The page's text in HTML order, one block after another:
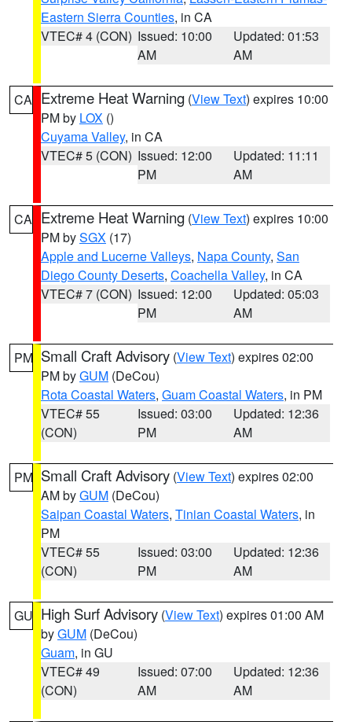
Eastern Sierra Counties, in CA
VTEC# 4 (CON) Issued: 10:00
AM
Updated: 01:53
AM
CA Extreme Heat Warning (View Text) expires 10:00
PM by LOX ()
Cuyama Valley, in CA
VTEC# 5 (CON) Issued: 12:00
PM
Updated: 11:11
AM
CA Extreme Heat Warning (View Text) expires 10:00
PM bySGX (17)
Apple and Lucerne Valleys, Napa County, San
Diego County Deserts, Coachella Valley, in CA
VTEC# 7 (CON) Issued: 12:00
PM
Updated: 05:03
AM
PM Small Craft Advisory (View Text) expires 02:00
PM byGUM (DeCou)
Rota Coastal Waters, Guam Coastal Waters, in PM
VTEC# 55
(CON)
Issued: 03:00
PM
Updated: 12:36
AM
PM Small Craft Advisory (View Text) expires 02:00
AM byGUM (DeCou)
Saipan Coastal Waters, Tinian Coastal Waters, in
PM
VTEC# 55
(CON)
Issued: 03:00
PM
Updated: 12:36
AM
GU High Surf Advisory (View Text) expires 01:00 AM
byGUM (DeCou)
Guam, in GU
VTEC# 49
(CON)
Issued: 07:00
AM
Updated: 12:36
AM